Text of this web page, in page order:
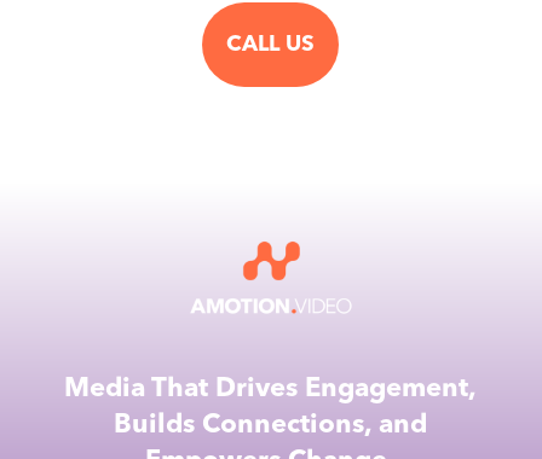
CALL US
Media That Drives Engagement,
Builds Connections, and